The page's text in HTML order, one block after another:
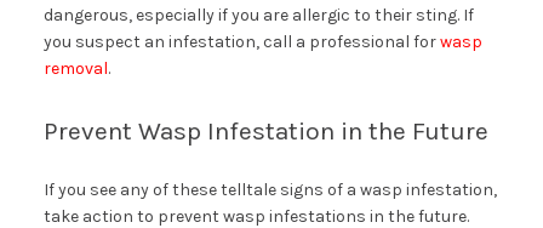
dangerous, especially if you are allergic to their sting. If
you suspect an infestation, call a professional forwasp
removal.
Prevent Wasp Infestation in the Future
If you see any of these telltale signs of a wasp infestation,
take action to prevent wasp infestations in the future.